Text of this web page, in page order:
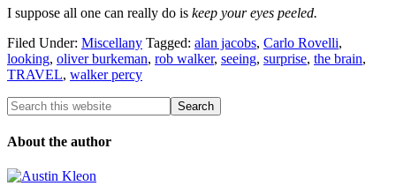
I suppose all one can really do is keep your eyes peeled.
Filed Under: Miscellany Tagged: alan jacobs, Carlo Rovelli,
looking, oliver burkeman, rob walker, seeing, surprise, the brain,
TRAVEL, walker percy
About the author